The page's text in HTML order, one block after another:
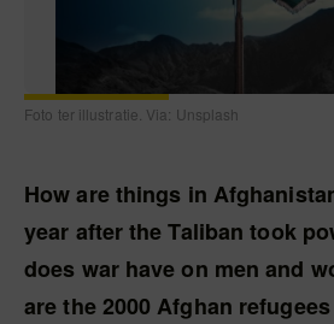
Foto ter illustratie. Via: Unsplash
How are things in
year after the Taliban took
does war have on men and
are the 2000 Afghan